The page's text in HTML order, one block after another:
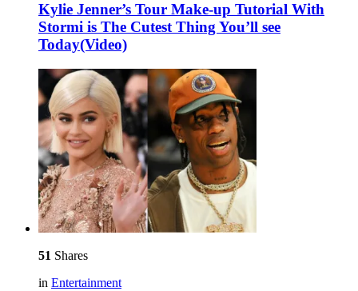
Kylie Jenner’s Tour Make-up Tutorial With
Stormi is The Cutest Thing You’ll see
Today(Video)
51 Shares
in Entertainment